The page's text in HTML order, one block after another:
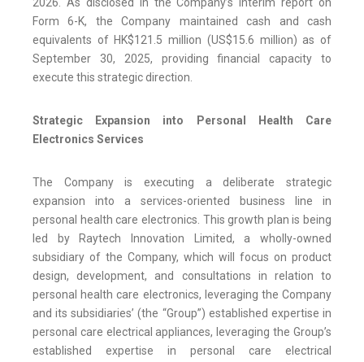
2026. As disclosed in the Company’s interim report on
Form 6-K, the Company maintained cash and cash
equivalents of HK$121.5 million (US$15.6 million) as of
September 30, 2025, providing financial capacity to
execute this strategic direction.
Strategic Expansion into Personal Health Care
Electronics Services
The Company is executing a deliberate strategic
expansion into a services-oriented business line in
personal health care electronics. This growth plan is being
led by Raytech Innovation Limited, a wholly-owned
subsidiary of the Company, which will focus on product
design, development, and consultations in relation to
personal health care electronics, leveraging the Company
and its subsidiaries’ (the “Group”) established expertise in
personal care electrical appliances, leveraging the Group’s
established expertise in personal care electrical